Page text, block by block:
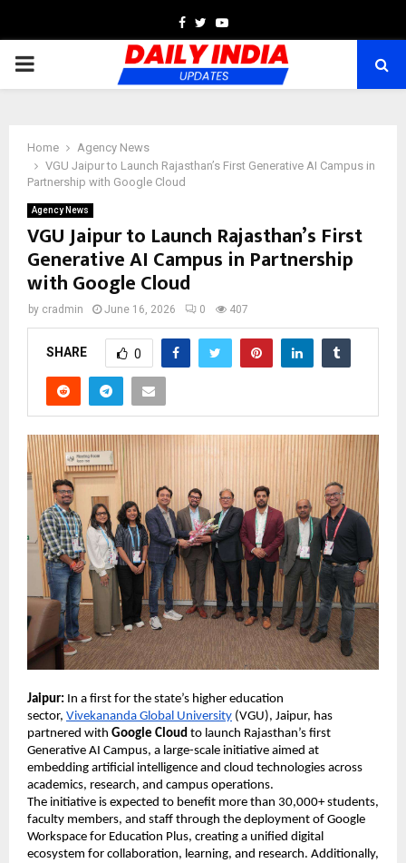
Facebook
TwitterYoutube
PRIMARY
Home
Agency News
VGU Jaipur to Launch Rajasthan’s First Generative AI Campus in
Partnership with Google Cloud
Agency News
VGU Jaipur to Launch Rajasthan’s First
Generative AI Campus in Partnership
with Google Cloud
by cradmin June 16, 2026 0 407
SHARE 0
Jaipur: In a first for the state’s higher education
sector, Vivekananda Global University (VGU), Jaipur, has
partnered with Google Cloud to launch Rajasthan’s first
Generative AI Campus, a large-scale initiative aimed at
embedding artificial intelligence and cloud technologies across
academics, research, and campus operations.
The initiative is expected to benefit more than 30,000+ students,
faculty members, and staff through the deployment of Google
Workspace for Education Plus, creating a unified digital
ecosystem for collaboration, learning, and research. Additionally,